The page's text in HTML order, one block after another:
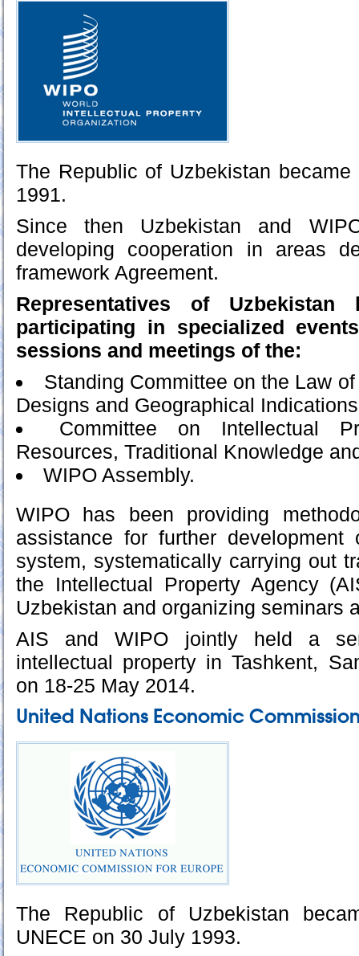
The Republic of Uzbekistan
1991.
Since then Uzbekistan and
developing cooperation in areas
framework Agreement.
Representatives of
participating in specialized
sessions and meetings of the:
Standing Committee on the Law
Designs and Geographical
Committee on Intellectual
Resources, Traditional Knowledge
WIPO Assembly.
WIPO has been providing
assistance for further
system, systematically carrying out
the Intellectual Property Agency
Uzbekistan and organizing seminars
AIS and WIPO jointly held a
intellectual property in Tashkent,
on 18-25 May 2014.
United Nations Economic
The Republic of Uzbekistan
UNECE on 30 July 1993.